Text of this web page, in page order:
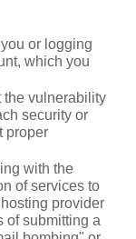
or logging
which you
the vulnerability
security or
proper
with the
of services to
provider
of submitting a